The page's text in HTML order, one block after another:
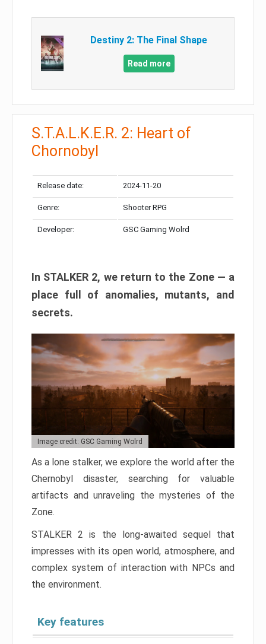
Destiny 2: The Final Shape
Read more
S.T.A.L.K.E.R. 2: Heart of
Chornobyl
Release date: 2024-11-20
Genre: Shooter RPG
Developer: GSC Gaming Wolrd
In STALKER 2, we return to the Zone — a
place full of anomalies, mutants, and
secrets.
Image credit: GSC Gaming Wolrd
As a lone stalker, we explore the world after the
Chernobyl disaster, searching for valuable
artifacts and unraveling the mysteries of the
Zone.
STALKER 2 is the long-awaited sequel that
impresses with its open world, atmosphere, and
complex system of interaction with NPCs and
the environment.
Key features